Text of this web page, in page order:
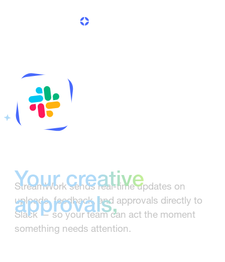
Your creative
approvals,
delivered to Slack
StreamWork sends real-time updates on
uploads, feedback, and approvals directly to
Slack — so your team can act the moment
something needs attention.